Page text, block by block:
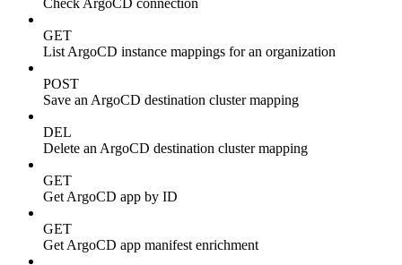
Check ArgoCD connection
GET
List ArgoCD instance mappings for an organization
POST
Save an ArgoCD destination cluster mapping
DEL
Delete an ArgoCD destination cluster mapping
GET
Get ArgoCD app by ID
GET
Get ArgoCD app manifest enrichment